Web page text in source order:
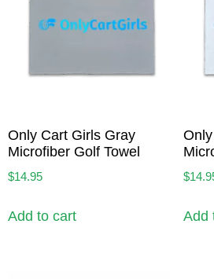
Only Cart Girls Gray
Microfiber Golf Towel
$14.95
Add to cart
$
Add